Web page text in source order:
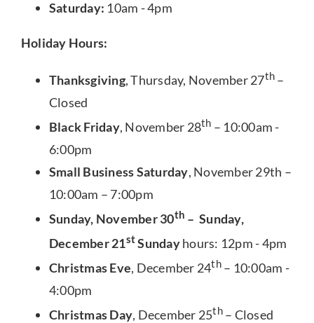
Saturday: 10am - 4pm
Holiday Hours:
Thanksgiving, Thursday, November 27th –
Closed
Black Friday, November 28th – 10:00am -
6:00pm
Small Business Saturday, November 29th –
10:00am – 7:00pm
Sunday, November 30th – Sunday,
December 21stSundayhours: 12pm - 4pm
Christmas Eve, December 24th– 10:00am -
4:00pm
Christmas Day, December 25th– Closed